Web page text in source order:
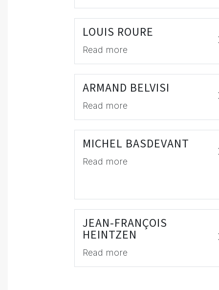
LOUIS ROURE
Read more
ARMAND BELVISI
Read more
MICHEL BASDEVANT
Read more
JEAN-FRANÇOIS
HEINTZEN
Read more